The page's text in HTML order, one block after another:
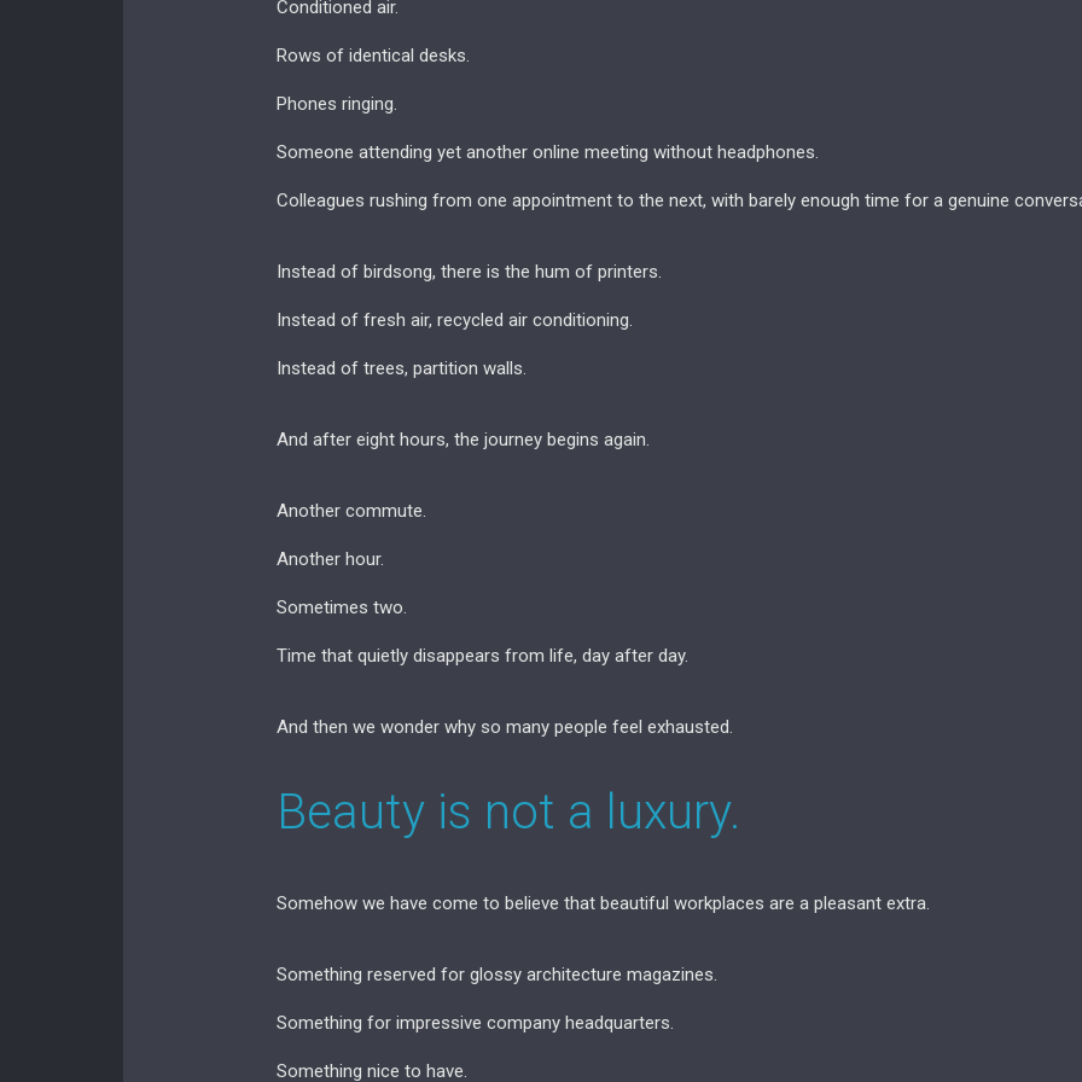
Conditioned air.
Rows of identical desks.
Phones ringing.
Someone attending yet another online meeting without headphones.
Colleagues rushing from one appointment to the next, with barely enough time for a genuine
Instead of birdsong, there is the hum of printers.
Instead of fresh air, recycled air conditioning.
Instead of trees, partition walls.
And after eight hours, the journey begins again.
Another commute.
Another hour.
Sometimes two.
Time that quietly disappears from life, day after day.
And then we wonder why so many people feel exhausted.
Beauty is not a luxury.
Somehow we have come to believe that beautiful workplaces are a pleasant extra.
Something reserved for glossy architecture magazines.
Something for impressive company headquarters.
Something nice to have.